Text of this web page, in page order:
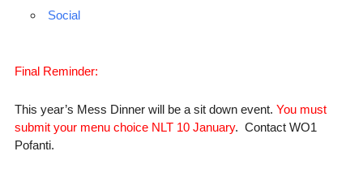
Social
Final Reminder:
This year’s Mess Dinner will be a sit down event. You must
submit your menu choice NLT 10 January. Contact WO1
Pofanti.